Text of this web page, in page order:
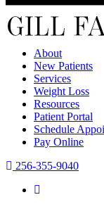
About
New Patients
Services
Weight Loss
Resources
Patient Portal
Schedule
Pay Online
256-355-9040